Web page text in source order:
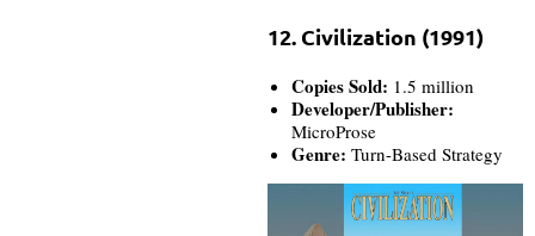
12. Civilization (1991)
Copies Sold: 1.5 million
Developer/Publisher:
MicroProse
Genre: Turn-Based Strategy